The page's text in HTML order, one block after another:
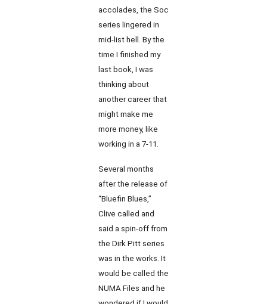
accolades, the Soc
series lingered in
mid-list hell. By the
time I finished my
last book, I was
thinking about
another career that
might make me
more money, like
working in a 7-11.
Several months
after the release of
“Bluefin Blues,”
Clive called and
said a spin-off from
the Dirk Pitt series
was in the works. It
would be called the
NUMA Files and he